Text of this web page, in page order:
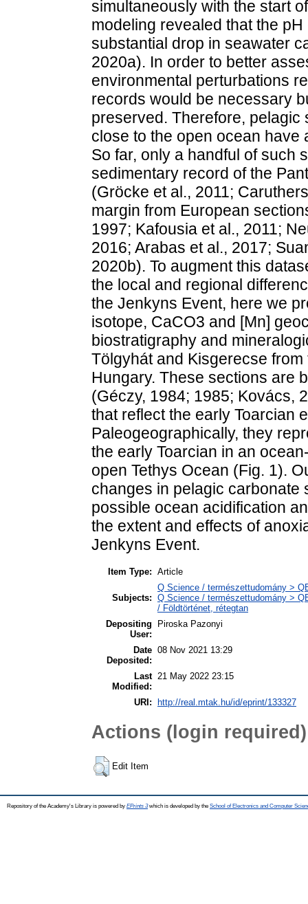
simultaneously with the start
modeling revealed that the
substantial drop in seawater
2020a). In order to better
environmental perturbations
records would be necessary
preserved. Therefore,
close to the open ocean have
So far, only a handful of such
sedimentary record of the
(Gröcke et al., 2011;
margin from European
1997; Kafousia et al., 2011;
2016; Arabas et al., 2017;
2020b). To augment this
the local and regional
the Jenkyns Event, here we
isotope, CaCO3 and [Mn]
biostratigraphy and
Tölgyhát and Kisgerecse
Hungary. These sections are
(Géczy, 1984; 1985; Kovács,
that reflect the early Toarcian
Paleogeographically, they
the early Toarcian in an
open Tethys Ocean (Fig. 1).
changes in pelagic carbonate
possible ocean acidification
the extent and effects of
Jenkyns Event.
Item Type: Article
Subjects:
Q Science / természettudomány >
Q Science / természettudomány >
/ Földtörténet, rétegtan
Depositing
User:
Piroska Pazonyi
Date
Deposited:
08 Nov 2021 13:29
Last
Modified:
21 May 2022 23:15
URI: http://real.mtak.hu/id/eprint/133327
Actions (login required)
Edit Item
Repository of the Academy's Library is powered by EPrints 3which is developed by the School of Electronics and Computer